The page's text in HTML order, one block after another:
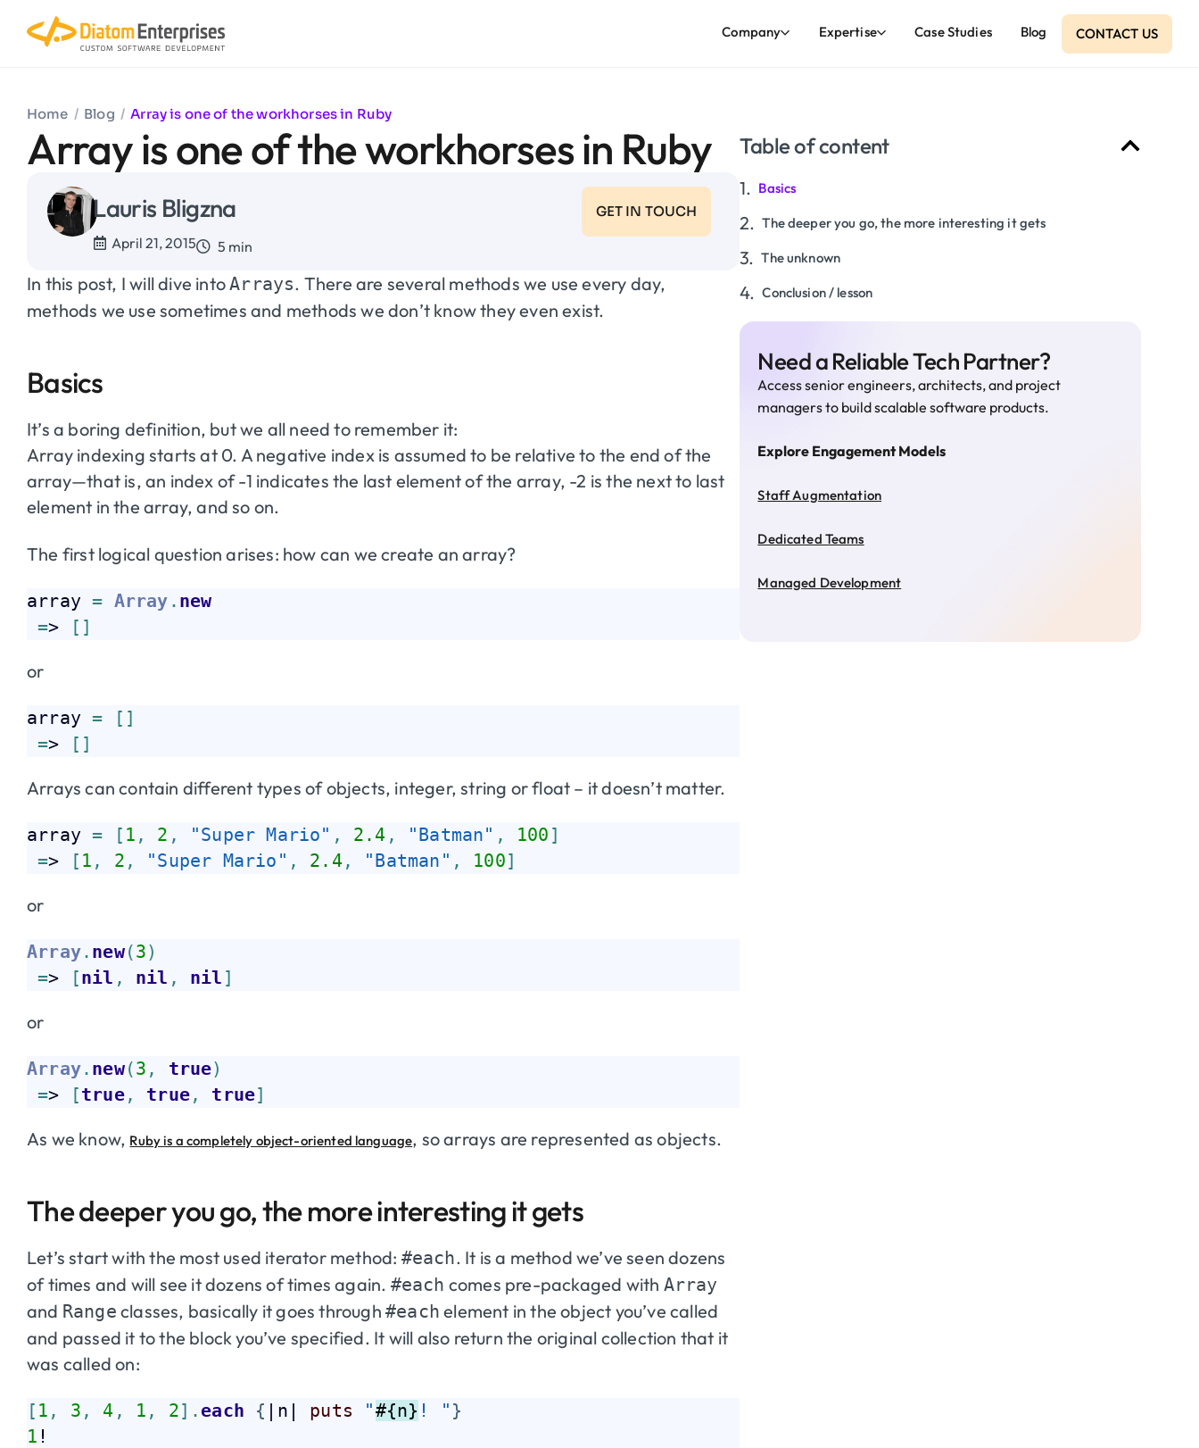
Company Expertise Case Studies Blog CONTACT US
Home / Blog / Array is one of the workhorses in Ruby
Array is one of the workhorses in Ruby
Lauris Bligzna
April 21, 2015 5 min
GET IN TOUCH
In this post, I will dive intoArrays. There are several methods we use every day,
methods we use sometimes and methods we don’t know they even exist.
Basics
It’s a boring definition, but we all need to remember it:
Array indexing starts at 0. A negative index is assumed to be relative to the end of the
array—that is, an index of -1 indicates the last element of the array, -2 is the next to last
element in the array, and so on.
The first logical question arises: how can we create an array?
array = Array . new
=> [ ]
or
array = [ ]
=> [ ]
Arrays can contain different types of objects, integer, string or float – it doesn’t matter.
array = [ 1 , 2 , "Super Mario" , 2.4 , "Batman" , 100 ]
=> [ 1 , 2 , "Super Mario" , 2.4 , "Batman" , 100]
or
Array. new(3)
=> [nil , nil , nil ]
or
Array. new(3 , true)
=> [true, true , true]
As we know, Ruby is a completely object-oriented language, so arrays are represented as objects.
The deeper you go, the more interesting it gets
Let’s start with the most used iterator method: #each. It is a method we’ve seen dozens
of times and will see it dozens of times again. #each comes pre-packaged with Array
and Range classes, basically it goes through#each element in the object you’ve called
and passed it to the block you’ve specified. It will also return the original collection that it
was called on:
[ 1 , 3 , 4 , 1 , 2] . each { |n| puts "#{n} ! " }
1
Table of content
Basics
The deeper you go, the more interesting it gets
The unknown
Conclusion / lesson
Need a Reliable Tech Partner?
Access senior engineers, architects, and project
managers to build scalable software products.
Explore Engagement Models
Staff Augmentation
Dedicated Teams
Managed Development